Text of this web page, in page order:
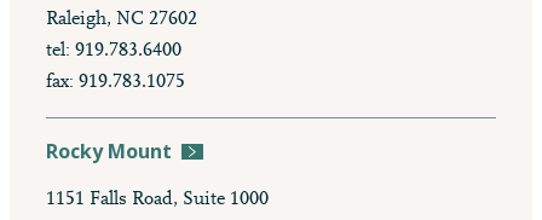
Raleigh, NC 27602
tel: 919.783.6400
fax: 919.783.1075
Rocky Mount
1151 Falls Road, Suite 1000